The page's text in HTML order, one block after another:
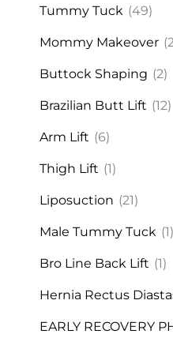
Tummy Tuck (49)
Mommy Makeover
Buttock Shaping (2)
Brazilian Butt Lift (12)
Arm Lift (6)
Thigh Lift (1)
Liposuction (21)
Male Tummy Tuck (1)
Bro Line Back Lift (1)
Hernia Rectus
EARLY RECOVERY